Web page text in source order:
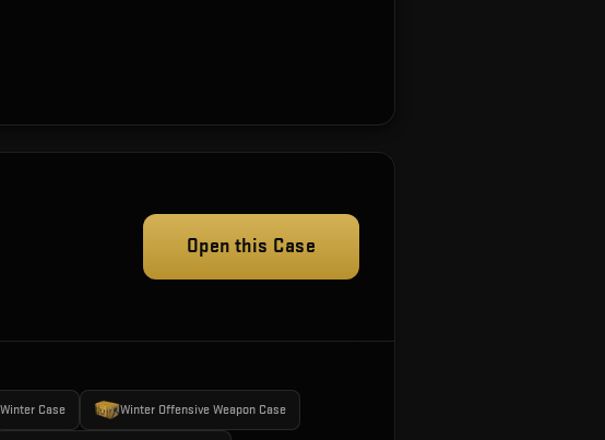
Open this Case
Case Winter Offensive Weapon Case